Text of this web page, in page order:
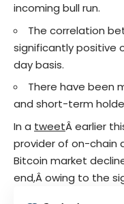
incoming bull run.
The correlation
significantly positive
day basis.
There have been
and short-term
In a tweetÂ earlier
provider of on-chain
Bitcoin market
end,Â owing to the